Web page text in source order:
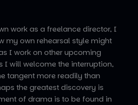
work as a freelance director, I
my own rehearsal style might
I work on other upcoming
I will welcome the interruption,
tangent more readily than
the greatest discovery is
of drama is to be found in